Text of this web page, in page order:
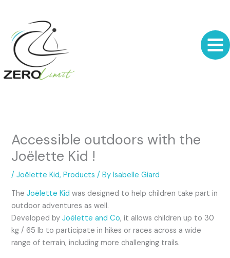
content
Accessible outdoors with the
Joëlette Kid !
/Joëlette Kid,Products / By Isabelle Giard
TheJoëlette Kid was designed to help children take part in
outdoor adventures as well.
Developed byJoëlette and Co, it allows children up to 30
kg / 65 lb to participate in hikes or races across a wide
range of terrain, including more challenging trails.